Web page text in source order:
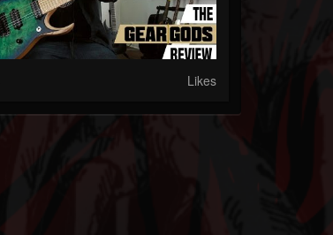
Likes